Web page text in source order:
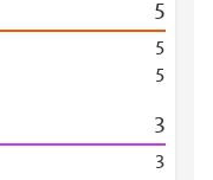
5
5
5
3
3